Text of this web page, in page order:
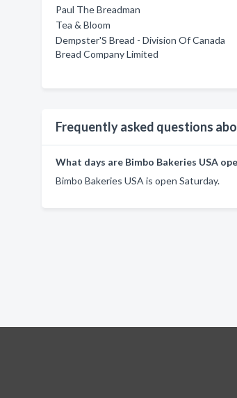
Paul The Breadman
Tea & Bloom
Dempster'S Bread - Division Of Canada
Bread Company Limited
Frequently asked questions
What days are Bimbo Bakeries USA
Bimbo Bakeries USA is open Saturday.